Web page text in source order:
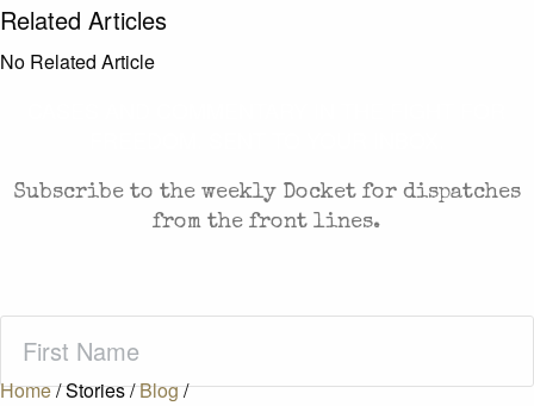
Home/Stories/Blog/
Related Articles
No Related Article
Subscribe to the weekly Docket for dispatches
from the front lines.
Name(Required)